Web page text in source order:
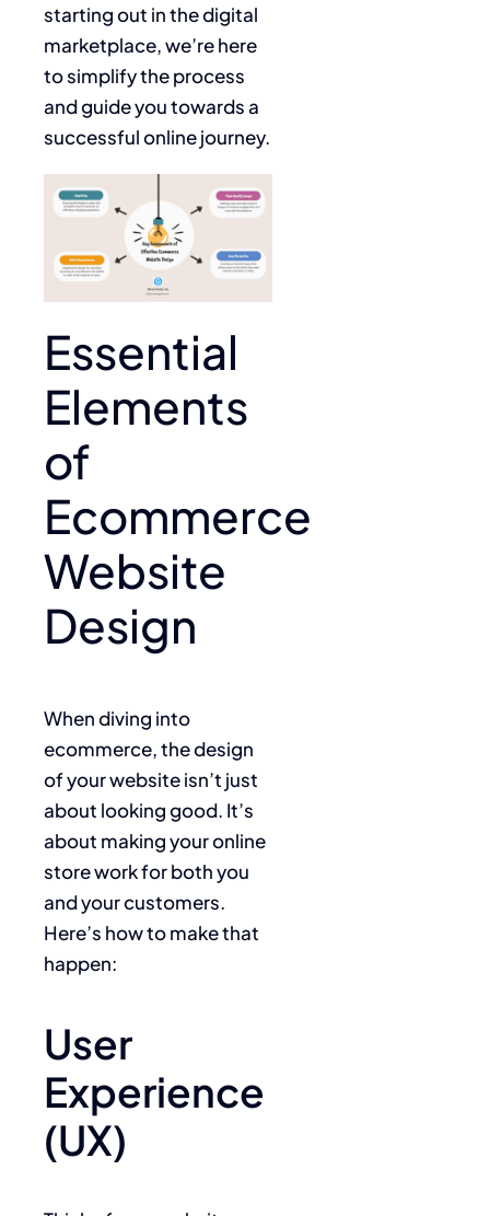
starting out in the digital
marketplace, we’re here
to simplify the process
and guide you towards a
successful online journey.
Essential
Elements
of
Ecommerce
Website
Design
When diving into
ecommerce, the design
of your website isn’t just
about looking good. It’s
about making your online
store work for both you
and your customers.
Here’s how to make that
happen:
User
Experience
(UX)